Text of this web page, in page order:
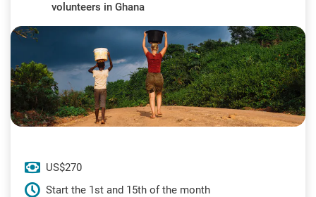
volunteers in Ghana
US$270
Start the 1st and 15th of the month